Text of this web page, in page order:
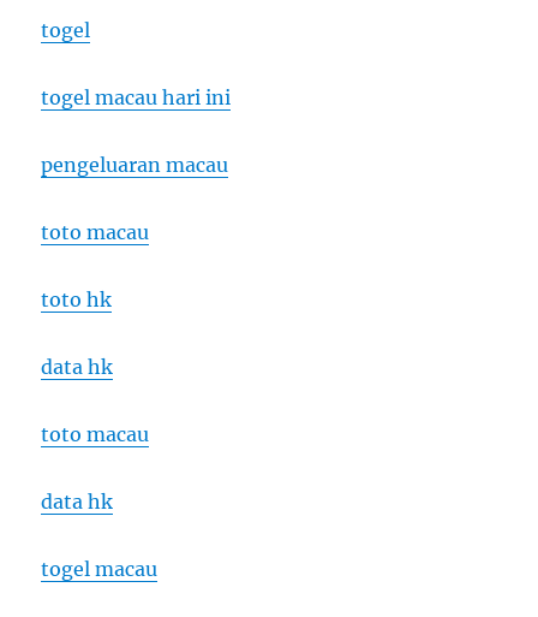
togel
togel macau hari ini
pengeluaran macau
toto macau
toto hk
data hk
toto macau
data hk
togel macau